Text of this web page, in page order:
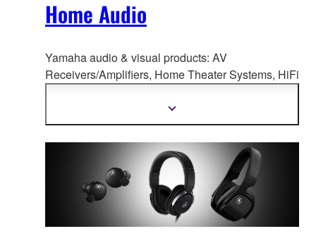
Home Audio
Yamaha audio & visual products: AV
Receivers/Amplifiers, Home Theater Systems, HiFi
Show